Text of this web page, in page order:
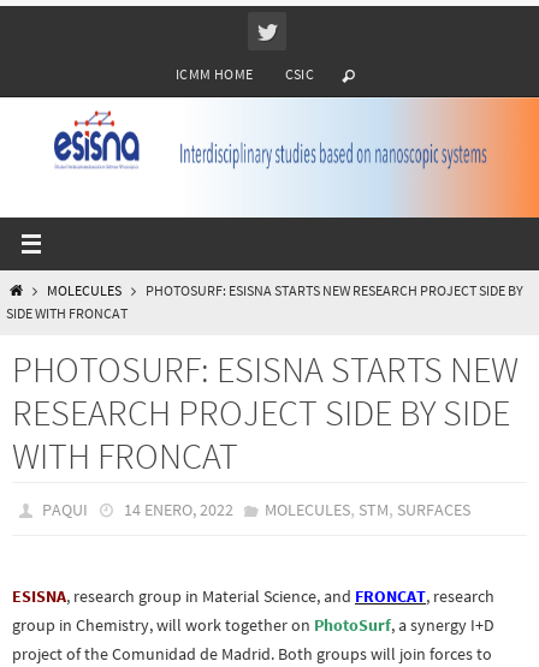
ICMM HOME CSIC
INICIOMOLECULES
PHOTOSURF: ESISNA STARTS NEW RESEARCH PROJECT SIDE BY
SIDE WITH FRONCAT
PHOTOSURF: ESISNA STARTS NEW
RESEARCH PROJECT SIDE BY SIDE
WITH FRONCAT
PAQUI 14 ENERO, 2022 MOLECULES, STM, SURFACES
ESISNA, research group in Material Science, and FRONCAT, research
group in Chemistry, will work together on PhotoSurf, a synergy I+D
project of the Comunidad de Madrid. Both groups will join forces to